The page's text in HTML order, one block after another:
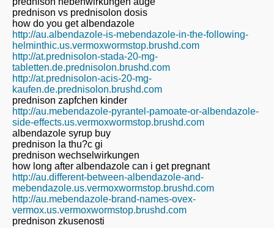
prednison vs prednisolon dosis
how do you get albendazole
http://au.albendazole-is-mebendazole-in-the-following-
helminthic.us.vermoxwormstop.brushd.com
http://at.prednisolon-stada-20-mg-
tabletten.de.prednisolon.brushd.com
http://at.prednisolon-acis-20-mg-
kaufen.de.prednisolon.brushd.com
prednison zapfchen kinder
http://au.mebendazole-pyrantel-pamoate-or-albendazole-
side-effects.us.vermoxwormstop.brushd.com
albendazole syrup buy
prednison la thu?c gi
prednison wechselwirkungen
how long after albendazole can i get pregnant
http://au.different-between-albendazole-and-
mebendazole.us.vermoxwormstop.brushd.com
http://au.mebendazole-brand-names-ovex-
vermox.us.vermoxwormstop.brushd.com
prednison zkusenosti